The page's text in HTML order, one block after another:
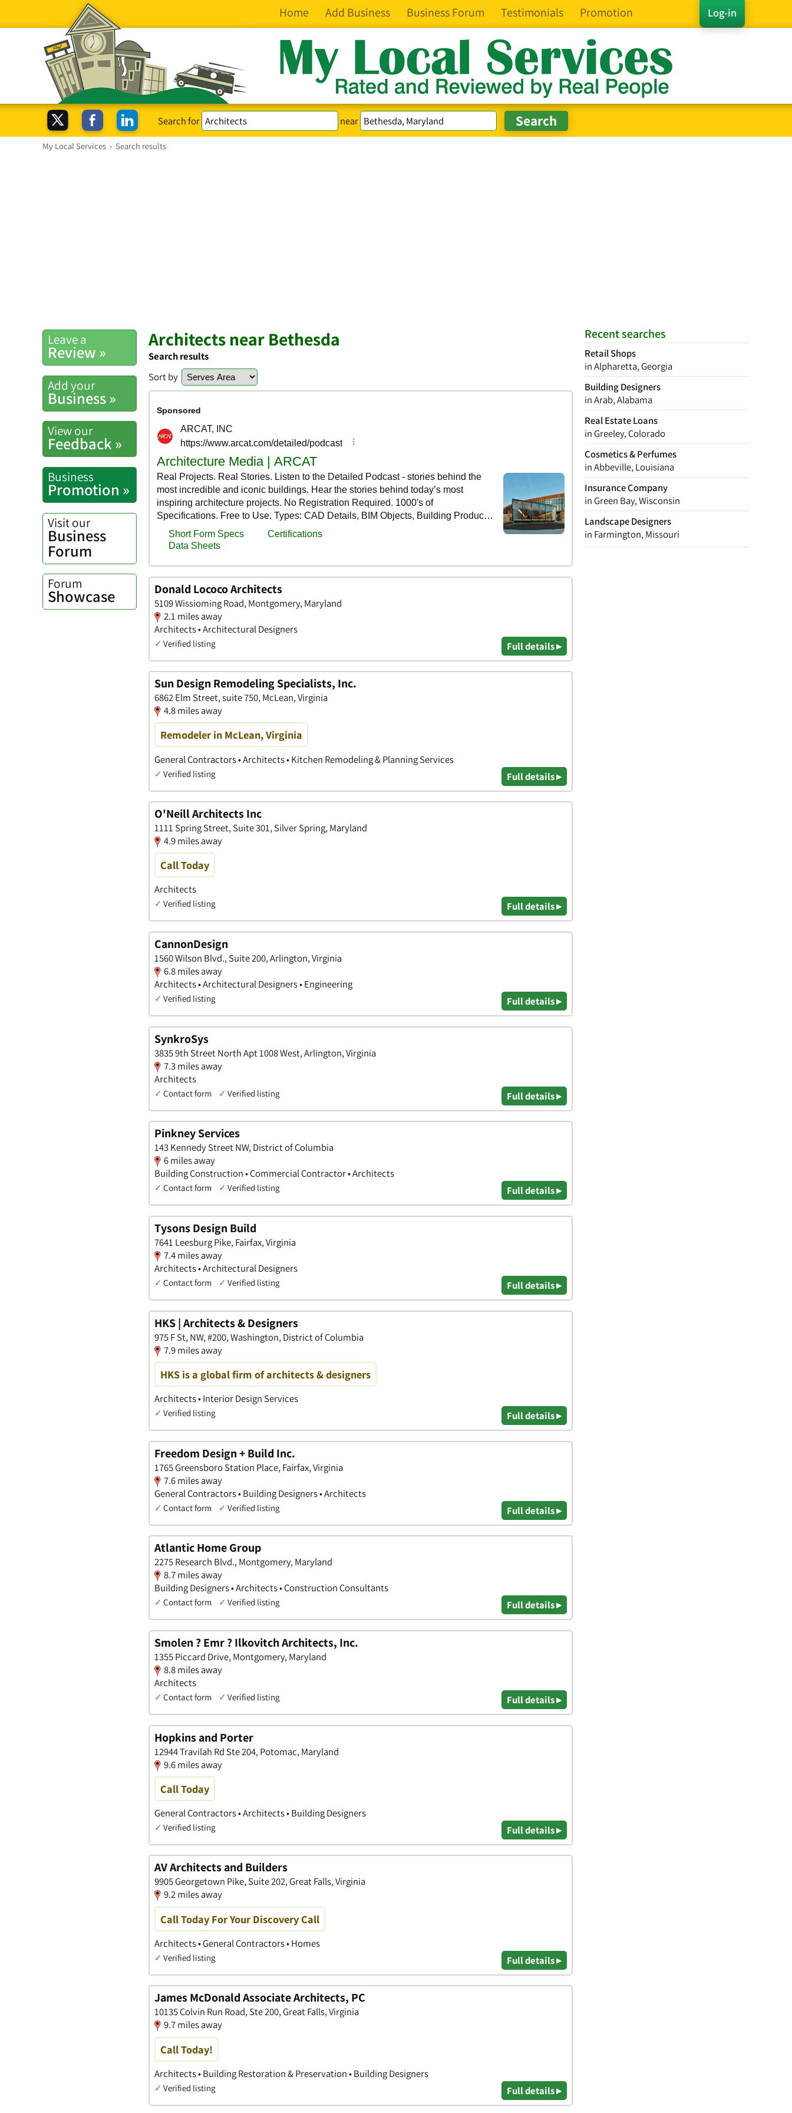
Log-in
Home Add Business Business Forum Testimonials Promotion
Search for near
My Local Services › Search results
Recent searches
Retail Shops
in Alpharetta, Georgia
Building Designers
in Arab, Alabama
Real Estate Loans
in Greeley, Colorado
Cosmetics & Perfumes
in Abbeville, Louisiana
Insurance Company
in Green Bay, Wisconsin
Landscape Designers
in Farmington, Missouri
Leave a
Review »
Add your
Business »
View our
Feedback »
Business
Promotion »
Visit our
Business
Forum
Forum
Showcase
Architects near Bethesda
Search results
Sort by
Donald Lococo Architects
5109 Wissioming Road, Montgomery, Maryland
2.1 miles away
Architects • Architectural Designers
✓ Verified listing Full details ▸
Sun Design Remodeling Specialists, Inc.
6862 Elm Street, suite 750, McLean, Virginia
4.8 miles away
Remodeler in McLean, Virginia
General Contractors • Architects • Kitchen Remodeling & Planning Services
✓ Verified listing Full details ▸
O'Neill Architects Inc
1111 Spring Street, Suite 301, Silver Spring, Maryland
4.9 miles away
Call Today
Architects
✓ Verified listing Full details ▸
CannonDesign
1560 Wilson Blvd., Suite 200, Arlington, Virginia
6.8 miles away
Architects • Architectural Designers • Engineering
✓ Verified listing Full details ▸
SynkroSys
3835 9th Street North Apt 1008 West, Arlington, Virginia
7.3 miles away
Architects
✓ Contact form ✓ Verified listing Full details ▸
Pinkney Services
143 Kennedy Street NW, District of Columbia
6 miles away
Building Construction • Commercial Contractor • Architects
✓ Contact form ✓ Verified listing Full details ▸
Tysons Design Build
7641 Leesburg Pike, Fairfax, Virginia
7.4 miles away
Architects • Architectural Designers
✓ Contact form ✓ Verified listing Full details ▸
HKS | Architects & Designers
975 F St, NW, #200, Washington, District of Columbia
7.9 miles away
HKS is a global firm of architects & designers
Architects • Interior Design Services
✓ Verified listing Full details ▸
Freedom Design + Build Inc.
1765 Greensboro Station Place, Fairfax, Virginia
7.6 miles away
General Contractors • Building Designers • Architects
✓ Contact form ✓ Verified listing Full details ▸
Atlantic Home Group
2275 Research Blvd., Montgomery, Maryland
8.7 miles away
Building Designers • Architects • Construction Consultants
✓ Contact form ✓ Verified listing Full details ▸
Smolen ? Emr ? Ilkovitch Architects, Inc.
1355 Piccard Drive, Montgomery, Maryland
8.8 miles away
Architects
✓ Contact form ✓ Verified listing Full details ▸
Hopkins and Porter
12944 Travilah Rd Ste 204, Potomac, Maryland
9.6 miles away
Call Today
General Contractors • Architects • Building Designers
✓ Verified listing Full details ▸
AV Architects and Builders
9905 Georgetown Pike, Suite 202, Great Falls, Virginia
9.2 miles away
Call Today For Your Discovery Call
Architects • General Contractors • Homes
✓ Verified listing Full details ▸
James McDonald Associate Architects, PC
10135 Colvin Run Road, Ste 200, Great Falls, Virginia
9.7 miles away
Call Today!
Architects • Building Restoration & Preservation • Building Designers
✓ Verified listing Full details ▸